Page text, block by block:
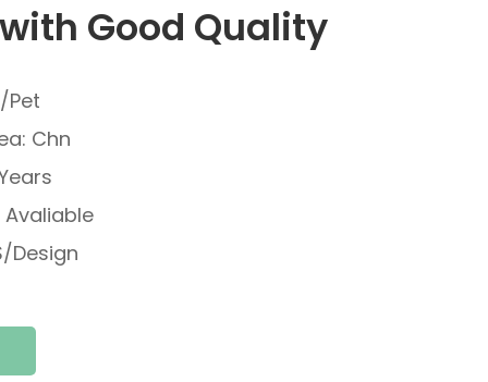
Good Quality
Pet
Chn
Avaliable
Design